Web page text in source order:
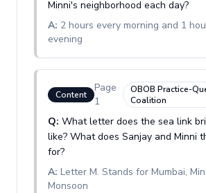
Minni's neighborhood each day?
A: 2 hours every morning and 1
evening
Content
Page
1
OBOB Practice-
Coalition
Q: What letter does the sea link
like? What does Sanjay and Minni
for?
A: Letter M. Stands for Mumbai,
Monsoon